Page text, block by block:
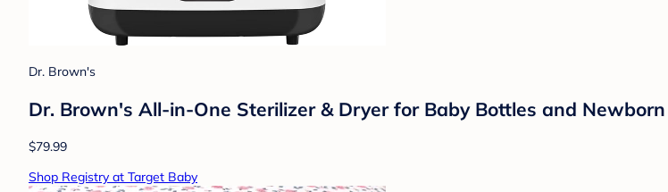
Dr. Brown's
Dr. Brown's All-in-One Sterilizer & Dryer for Baby Bottles and
$79.99
Shop Registry at Target Baby